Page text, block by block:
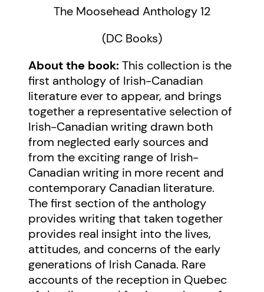
The Moosehead Anthology 12
(DC Books)
About the book: This collection is the
first anthology of Irish-Canadian
literature ever to appear, and brings
together a representative selection of
Irish-Canadian writing drawn both
from neglected early sources and
from the exciting range of Irish-
Canadian writing in more recent and
contemporary Canadian literature.
The first section of the anthology
provides writing that taken together
provides real insight into the lives,
attitudes, and concerns of the early
generations of Irish Canada. Rare
accounts of the reception in Quebec